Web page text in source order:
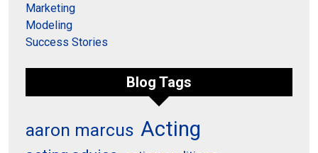
Marketing
Modeling
Success Stories
Blog Tags
aaron marcus Acting